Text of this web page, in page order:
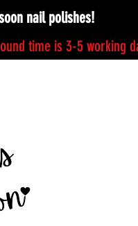
nail polishes!
time is 3-5 working